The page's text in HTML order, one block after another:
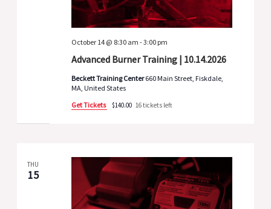
Advanced Burner Training | 10.14.2026
October 14 @ 8:30 am -3:00 pm
Beckett Training Center660 Main Street, Fiskdale,
MA, United States
Get Tickets
$140.00 16 tickets left
THU
15